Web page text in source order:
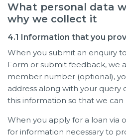
What personal data
why we collect it
4.1 Information that you
When you submit an enquiry
Form or submit feedback, we
member number (optional),
address along with your query
this information so that we
When you apply for a loan via
for information necessary to